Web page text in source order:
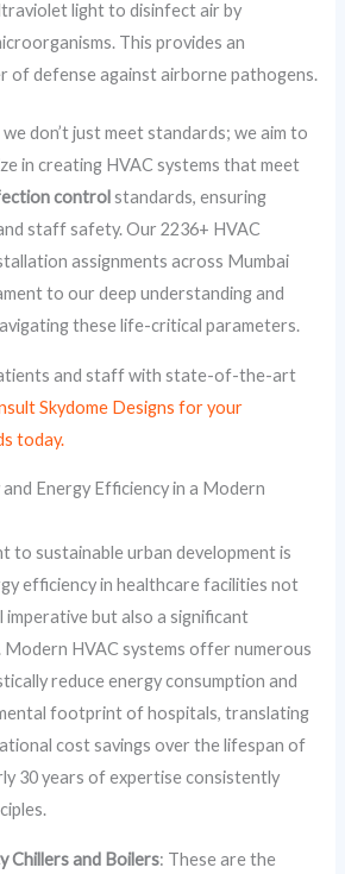
light to disinfect air by
This provides an
of defense against airborne pathogens.
don’t just meet standards; we aim to
in creating HVAC systems that meet
controlstandards, ensuring
staff safety. Our 2236+ HVAC
assignments across Mumbai
to our deep understanding and
these life-critical parameters.
and staff with state-of-the-art
Skydome Designs for your
today.
Energy Efficiency in a Modern
to sustainable urban development is
efficiency in healthcare facilities not
imperative but also a significant
Modern HVAC systems offer numerous
reduce energy consumption and
footprint of hospitals, translating
cost savings over the lifespan of
30 years of expertise consistently
Chillers and Boilers: These are the